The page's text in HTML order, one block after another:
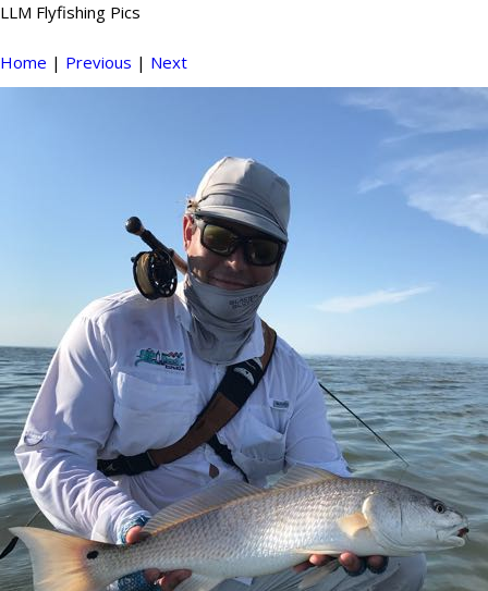
LLM Flyfishing Pics
Home | Previous | Next